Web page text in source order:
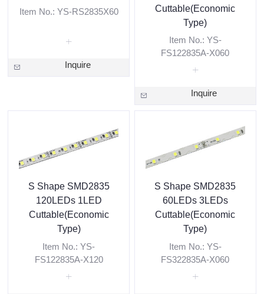
Item No.: YS-RS2835X60
Inquire
Cuttable(Economic
Type)
Item No.: YS-
FS122835A-X060
Inquire
S Shape SMD2835
120LEDs 1LED
Cuttable(Economic
Type)
Item No.: YS-
FS122835A-X120
S Shape SMD2835
60LEDs 3LEDs
Cuttable(Economic
Type)
Item No.: YS-
FS322835A-X060